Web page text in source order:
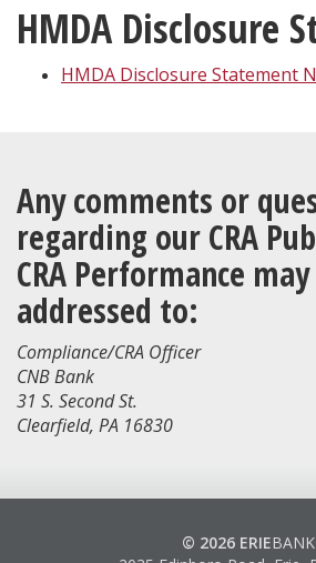
HMDA Disclosure
HMDA Disclosure Statement
Any comments or
regarding our CRA
CRA Performance
addressed to:
Compliance/CRA Officer
CNB Bank
31 S. Second St.
Clearfield, PA 16830
© 2026 ERIEBANK